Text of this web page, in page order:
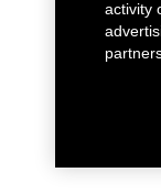
activity